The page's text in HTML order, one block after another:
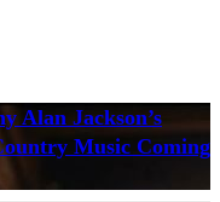
Alan Jackson’s
Music Coming